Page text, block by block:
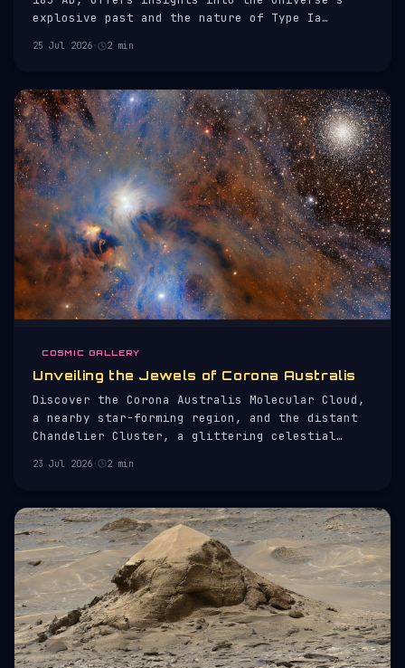
explosive past and the nature of Type Ia
25 Jul 2026· 2 min
COSMIC GALLERY
Unveiling the Jewels of Corona Australis
Discover the Corona Australis Molecular Cloud,
a nearby star-forming region, and the distant
Chandelier Cluster, a glittering celestial
23 Jul 2026· 2 min